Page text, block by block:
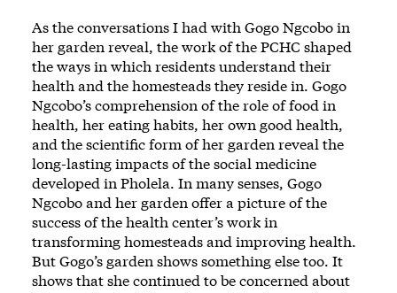
As the conversations I had with Gogo Ngcobo in
her garden reveal, the work of the PCHC shaped
the ways in which residents understand their
health and the homesteads they reside in. Gogo
Ngcobo’s comprehension of the role of food in
health, her eating habits, her own good health,
and the scientific form of her garden reveal the
long-lasting impacts of the social medicine
developed in Pholela. In many senses, Gogo
Ngcobo and her garden offer a picture of the
success of the health center’s work in
transforming homesteads and improving health.
But Gogo’s garden shows something else too. It
shows that she continued to be concerned about